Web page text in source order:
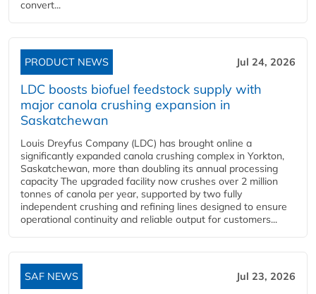
convert...
PRODUCT NEWS Jul 24, 2026
LDC boosts biofuel feedstock supply with
major canola crushing expansion in
Saskatchewan
Louis Dreyfus Company (LDC) has brought online a
significantly expanded canola crushing complex in Yorkton,
Saskatchewan, more than doubling its annual processing
capacity The upgraded facility now crushes over 2 million
tonnes of canola per year, supported by two fully
independent crushing and refining lines designed to ensure
operational continuity and reliable output for customers...
SAF NEWS Jul 23, 2026